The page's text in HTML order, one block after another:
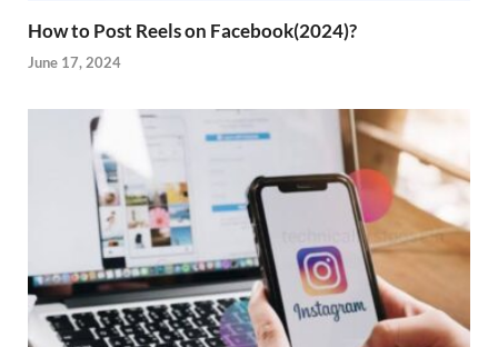
How to Post Reels on Facebook(2024)?
June 17, 2024